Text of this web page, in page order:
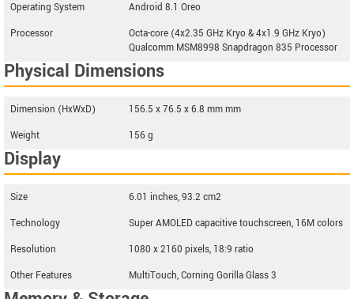
Operating System
Android 8.1 Oreo
Processor
Octa-core (4x2.35 GHz Kryo & 4x1.9 GHz Kryo)
Qualcomm MSM8998 Snapdragon 835 Processor
Physical Dimensions
Dimension (HxWxD)
156.5 x 76.5 x 6.8 mm mm
Weight
156 g
Display
Size
6.01 inches, 93.2 cm2
Technology
Super AMOLED capacitive touchscreen, 16M colors
Resolution
1080 x 2160 pixels, 18:9 ratio
Other Features
MultiTouch, Corning Gorilla Glass 3